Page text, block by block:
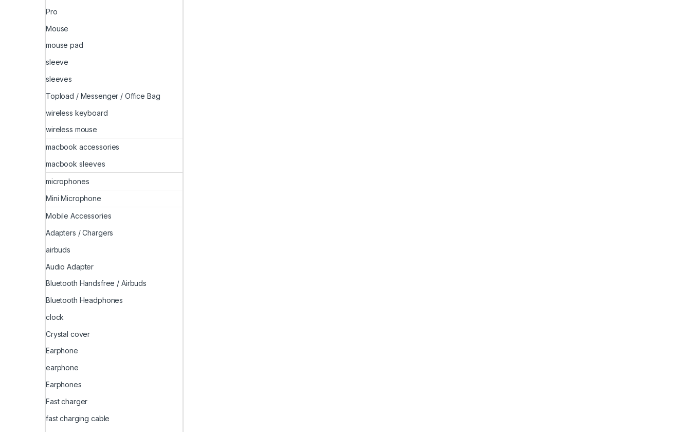
Pro
Mouse
mouse pad
sleeve
sleeves
Topload / Messenger / Office Bag
wireless keyboard
wireless mouse
macbook accessories
macbook sleeves
microphones
Mini Microphone
Mobile Accessories
Adapters / Chargers
airbuds
Audio Adapter
Bluetooth Handsfree / Airbuds
Bluetooth Headphones
clock
Crystal cover
Earphone
earphone
Earphones
Fast charger
fast charging cable